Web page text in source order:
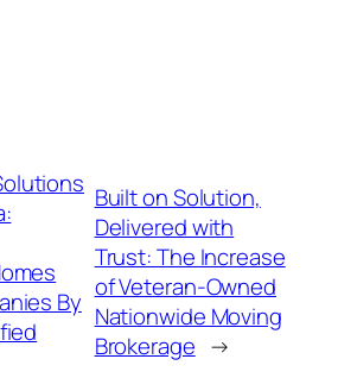
By
Built on Solution,
Delivered with
Trust: The Increase
of Veteran-Owned
Nationwide Moving
Brokerage →